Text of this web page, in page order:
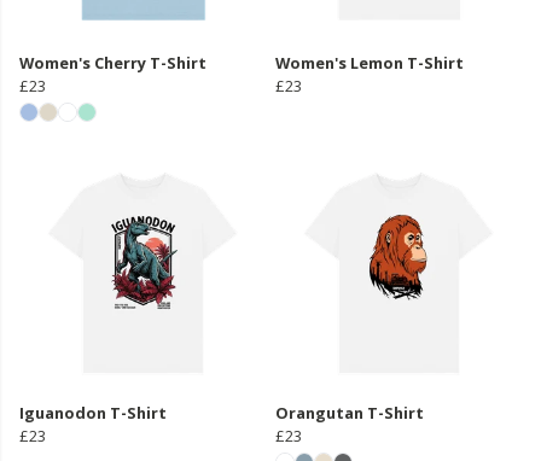
Women's Cherry T-Shirt
£23
Women's Lemon T-Shirt
£23
Iguanodon T-Shirt
£23
Orangutan T-Shirt
£23